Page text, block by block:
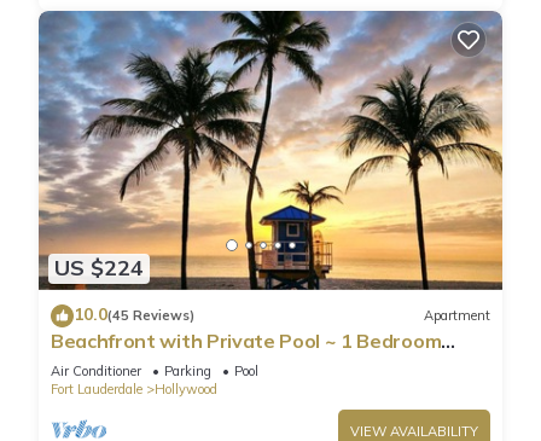
US $224
10.0(45 Reviews) Apartment
Beachfront with Private Pool ~ 1 Bedroom
w/King Bed & FREE PARKING at the Beach
Air Conditioner Parking
Pool
Fort Lauderdale
Hollywood
VIEW AVAILABILITY